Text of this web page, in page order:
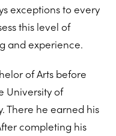
exceptions to every
this level of
and experience.
of Arts before
University of
There he earned his
completing his